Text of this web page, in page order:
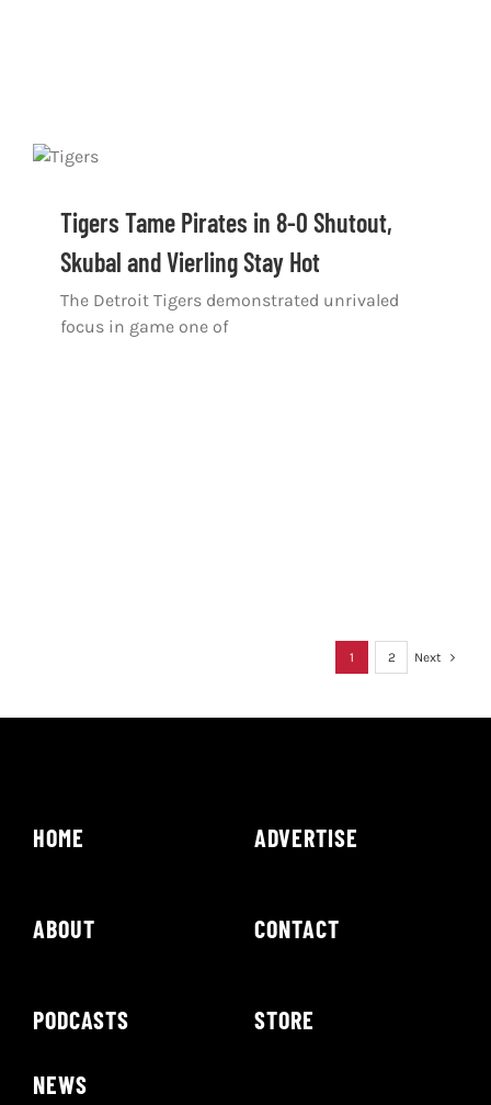
Tigers Tame Pirates in 8-0 Shutout,
Skubal and Vierling Stay Hot
The Detroit Tigers demonstrated unrivaled
focus in game one of
1 2 Next
HOME
ABOUT
PODCASTS
ADVERTISE
CONTACT
STORE
NEWS